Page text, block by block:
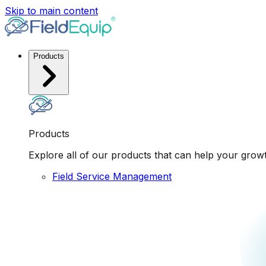
Skip to main content
Products
Products
Explore all of our products that can help your
Field Service Management